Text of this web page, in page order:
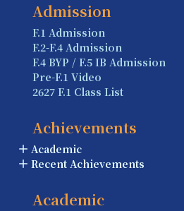
Admission
F.1 Admission
F.2-F.4 Admission
F.4 BYP / F.5 IB Admission
Pre-F.1 Video
2627 F.1 Class List
Achievements
Academic
Recent Achievements
Academic